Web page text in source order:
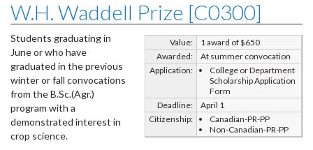
W.H. Waddell Prize [C0300]
Value:
1 award of $650
Awarded:
At summer convocation
Application:
College or Department
Scholarship Application
Form
Deadline:
April 1
Citizenship:
Canadian-PR-PP
Non-Canadian-PR-PP
Students graduating in
June or who have
graduated in the previous
winter or fall convocations
from the B.Sc.(Agr.)
program with a
demonstrated interest in
crop science.